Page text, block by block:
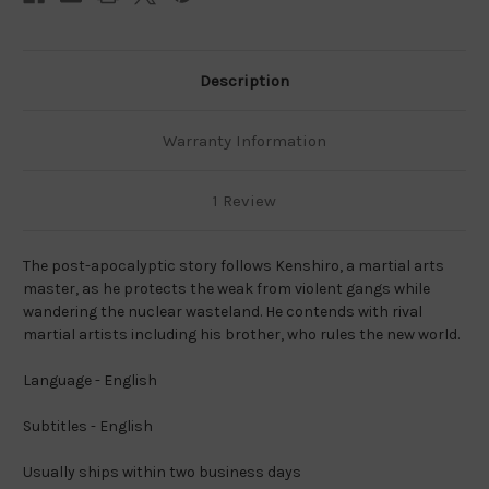
Description
Warranty Information
1 Review
The post-apocalyptic story follows Kenshiro, a martial arts
master, as he protects the weak from violent gangs while
wandering the nuclear wasteland. He contends with rival
martial artists including his brother, who rules the new world.
Language - English
Subtitles - English
Usually ships within two business days